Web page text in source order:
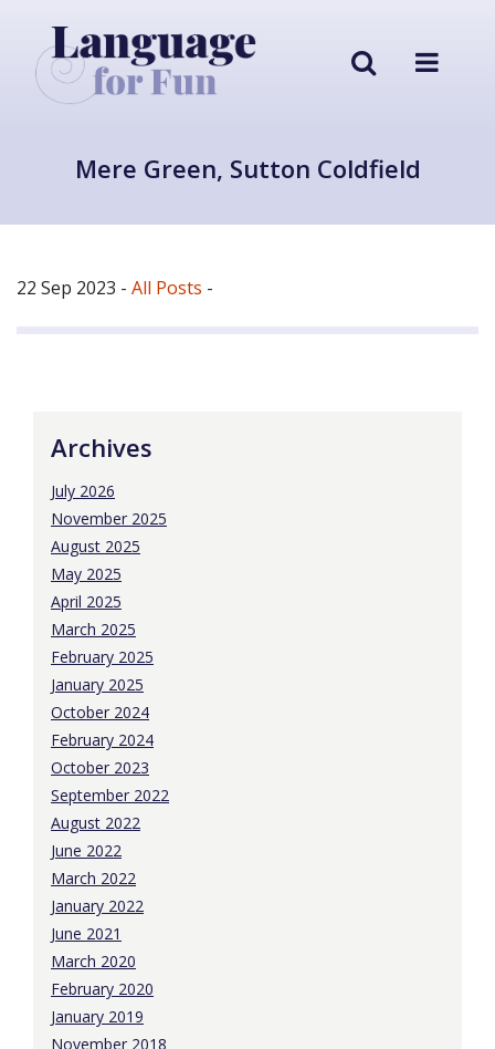
Mere Green, Sutton Coldfield
22 Sep 2023 - All Posts -
Archives
July 2026
November 2025
August 2025
May 2025
April 2025
March 2025
February 2025
January 2025
October 2024
February 2024
October 2023
September 2022
August 2022
June 2022
March 2022
January 2022
June 2021
March 2020
February 2020
January 2019
November 2018